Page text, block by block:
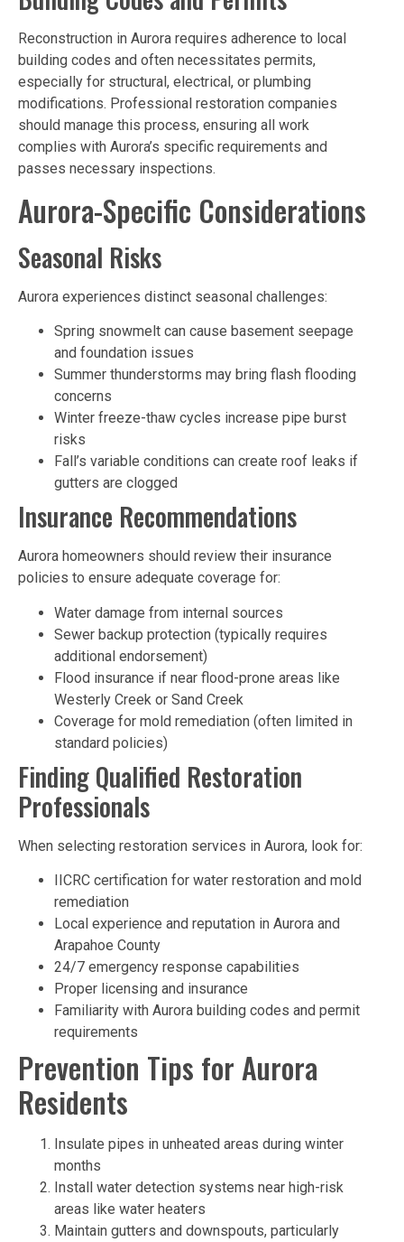
Reconstruction in Aurora requires adherence to local
building codes and often necessitates permits,
especially for structural, electrical, or plumbing
modifications. Professional restoration companies
should manage this process, ensuring all work
complies with Aurora’s specific requirements and
passes necessary inspections.
Aurora-Specific Considerations
Seasonal Risks
Aurora experiences distinct seasonal challenges:
Spring snowmelt can cause basement seepage
and foundation issues
Summer thunderstorms may bring flash flooding
concerns
Winter freeze-thaw cycles increase pipe burst
risks
Fall’s variable conditions can create roof leaks if
gutters are clogged
Insurance Recommendations
Aurora homeowners should review their insurance
policies to ensure adequate coverage for:
Water damage from internal sources
Sewer backup protection (typically requires
additional endorsement)
Flood insurance if near flood-prone areas like
Westerly Creek or Sand Creek
Coverage for mold remediation (often limited in
standard policies)
Finding Qualified Restoration
Professionals
When selecting restoration services in Aurora, look for:
IICRC certification for water restoration and mold
remediation
Local experience and reputation in Aurora and
Arapahoe County
24/7 emergency response capabilities
Proper licensing and insurance
Familiarity with Aurora building codes and permit
requirements
Prevention Tips for Aurora
Residents
Insulate pipes in unheated areas during winter
months
Install water detection systems near high-risk
areas like water heaters
Maintain gutters and downspouts, particularly